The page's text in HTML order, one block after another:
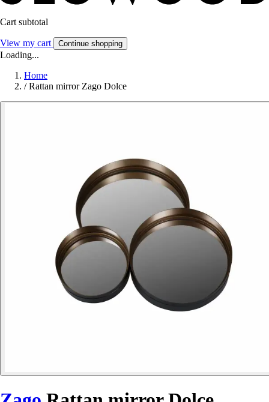
Cart subtotal
View my cart Continue shopping
Loading...
Home
/ Rattan mirror Zago Dolce